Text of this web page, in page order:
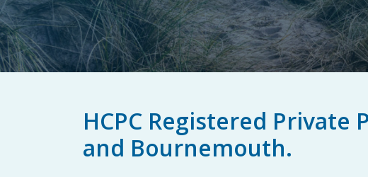
HCPC Registered Private
and Bournemouth.